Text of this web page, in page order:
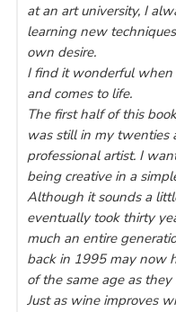
at an art university, I
learning new
own desire.
I find it wonderful when
and comes to life.
The first half of this
was still in my twenties
professional artist. I
being creative in a
Although it sounds a
eventually took thirty
much an entire
back in 1995 may now
of the same age as
Just as wine improves